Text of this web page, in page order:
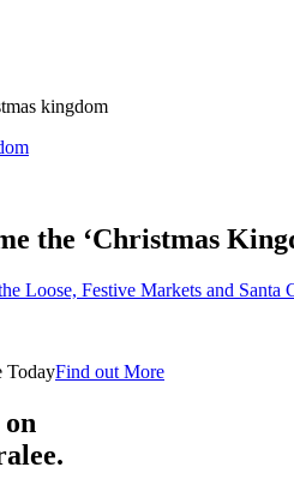
kingdom
the ‘Christmas
Loose, Festive Markets and Santa
TodayFind out More